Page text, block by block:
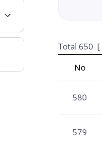
Total 650 [
No
580
579